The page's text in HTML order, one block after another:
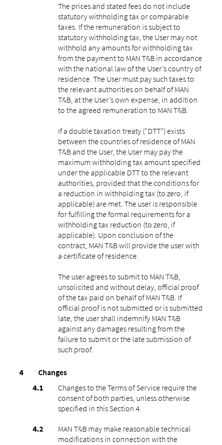
The prices and stated fees do not include
statutory withholding tax or comparable
taxes. If the remuneration is subject to
statutory withholding tax, the User may not
withhold any amounts for withholding tax
from the payment to MAN T&B in accordance
with the national law of the User’s country of
residence. The User must pay such taxes to
the relevant authorities on behalf of MAN
T&B, at the User’s own expense, in addition
to the agreed remuneration to MAN T&B.
If a double taxation treaty (“DTT”) exists
between the countries of residence of MAN
T&B and the User, the User may pay the
maximum withholding tax amount specified
under the applicable DTT to the relevant
authorities, provided that the conditions for
a reduction in withholding tax (to zero, if
applicable) are met. The user is responsible
for fulfilling the formal requirements for a
withholding tax reduction (to zero, if
applicable). Upon conclusion of the
contract, MAN T&B will provide the user with
a certificate of residence.
The user agrees to submit to MAN T&B,
unsolicited and without delay, official proof
of the tax paid on behalf of MAN T&B. If
official proof is not submitted or is submitted
late, the user shall indemnify MAN T&B
against any damages resulting from the
failure to submit or the late submission of
such proof.
Changes
Changes to the Terms of Service require the
consent of both parties, unless otherwise
specified in this Section 4.
MAN T&B may make reasonable technical
modifications in connection with the